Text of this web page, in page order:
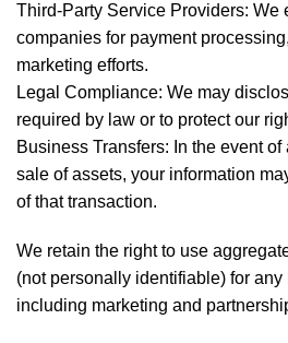
Third-Party Service Providers: We
companies for payment
marketing efforts.
Legal Compliance: We may
required by law or to protect our
Business Transfers: In the event
sale of assets, your information
of that transaction.
We retain the right to use
(not personally identifiable) for
including marketing and